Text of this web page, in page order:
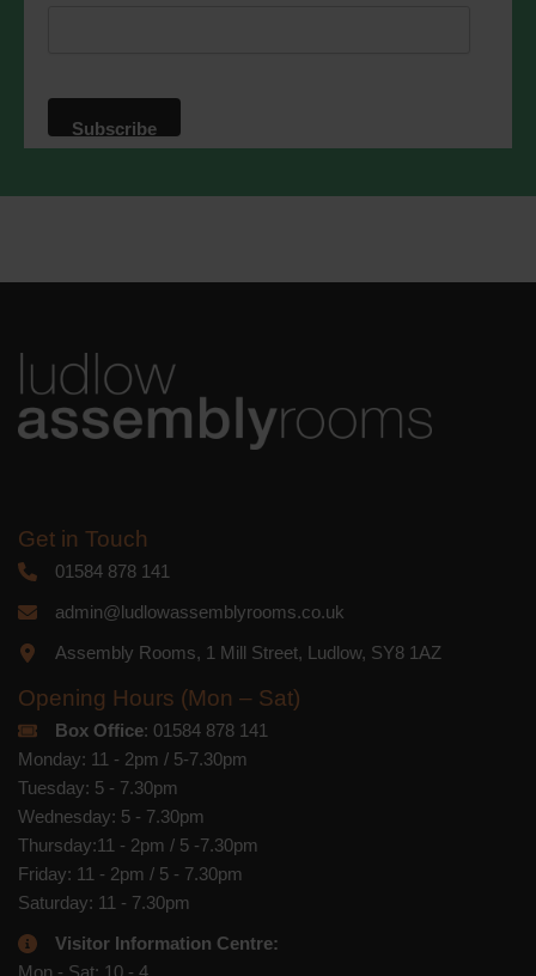
platform. By clicking below to subscribe,
will be transferred to Mailchimp for
processing.Learn moreabout
Get in Touch
01584 878 141
admin@ludlowassemblyrooms.co.uk
Assembly Rooms, 1 Mill Street, Ludlow, SY8 1AZ
Opening Hours (Mon – Sat)
Box Office: 01584 878 141
Monday: 11 - 2pm / 5-7.30pm
Tuesday: 5 - 7.30pm
Wednesday: 5 - 7.30pm
Thursday:11 - 2pm / 5 -7.30pm
Friday: 11 - 2pm / 5 - 7.30pm
Saturday: 11 - 7.30pm
Visitor Information Centre:
Mon - Sat: 10 - 4